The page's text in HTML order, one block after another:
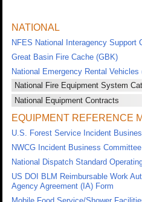
NATIONAL
NFES National Interagency Support
Great Basin Fire Cache (GBK)
National Emergency Rental Vehicles
National Fire Equipment System
National Equipment Contracts
EQUIPMENT REFERENCE
U.S. Forest Service Incident
NWCG Incident Business Committee
National Dispatch Standard
US DOI BLM Reimbursable Work
Agency Agreement (IA) Form